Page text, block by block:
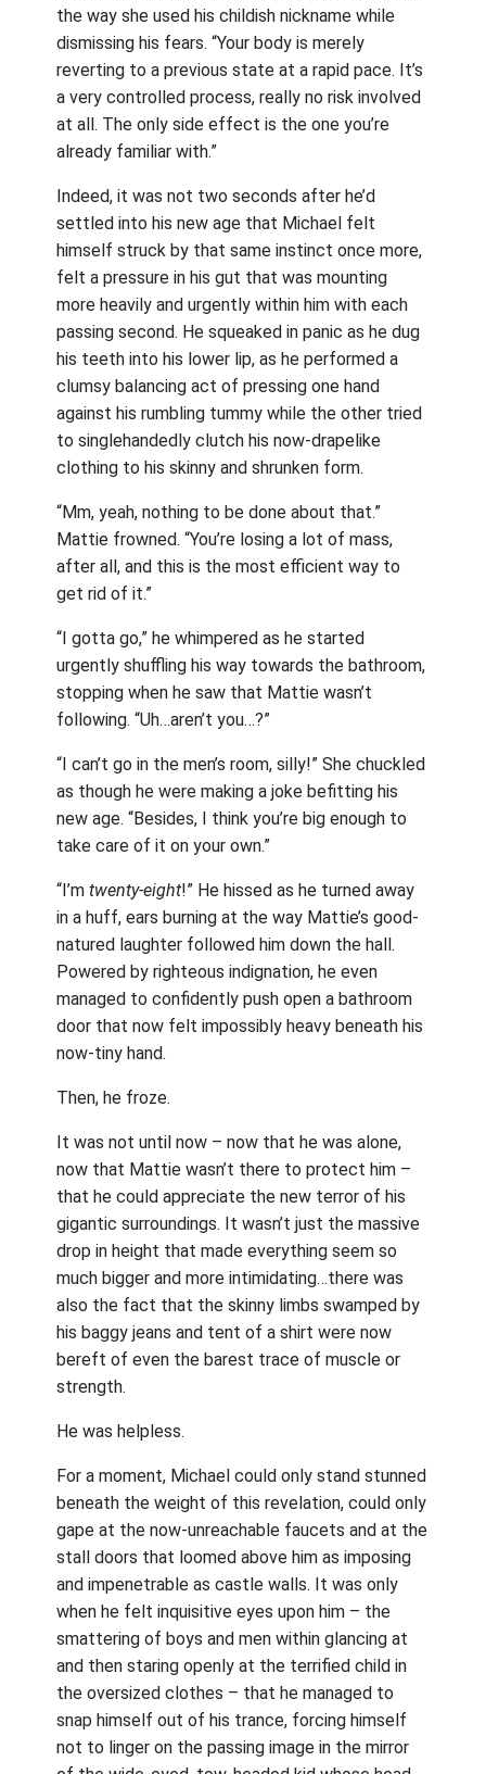
the way she used his childish nickname while
dismissing his fears. “Your body is merely
reverting to a previous state at a rapid pace. It’s
a very controlled process, really no risk involved
at all. The only side effect is the one you’re
already familiar with.”
Indeed, it was not two seconds after he’d
settled into his new age that Michael felt
himself struck by that same instinct once more,
felt a pressure in his gut that was mounting
more heavily and urgently within him with each
passing second. He squeaked in panic as he dug
his teeth into his lower lip, as he performed a
clumsy balancing act of pressing one hand
against his rumbling tummy while the other tried
to singlehandedly clutch his now-drapelike
clothing to his skinny and shrunken form.
“Mm, yeah, nothing to be done about that.”
Mattie frowned. “You’re losing a lot of mass,
after all, and this is the most efficient way to
get rid of it.”
“I gotta go,” he whimpered as he started
urgently shuffling his way towards the bathroom,
stopping when he saw that Mattie wasn’t
following. “Uh…aren’t you…?”
“I can’t go in the men’s room, silly!” She chuckled
as though he were making a joke befitting his
new age. “Besides, I think you’re big enough to
take care of it on your own.”
“I’mtwenty-eight!” He hissed as he turned away
in a huff, ears burning at the way Mattie’s good-
natured laughter followed him down the hall.
Powered by righteous indignation, he even
managed to confidently push open a bathroom
door that now felt impossibly heavy beneath his
now-tiny hand.
Then, he froze.
It was not until now – now that he was alone,
now that Mattie wasn’t there to protect him –
that he could appreciate the new terror of his
gigantic surroundings. It wasn’t just the massive
drop in height that made everything seem so
much bigger and more intimidating…there was
also the fact that the skinny limbs swamped by
his baggy jeans and tent of a shirt were now
bereft of even the barest trace of muscle or
strength.
He was helpless.
For a moment, Michael could only stand stunned
beneath the weight of this revelation, could only
gape at the now-unreachable faucets and at the
stall doors that loomed above him as imposing
and impenetrable as castle walls. It was only
when he felt inquisitive eyes upon him – the
smattering of boys and men within glancing at
and then staring openly at the terrified child in
the oversized clothes – that he managed to
snap himself out of his trance, forcing himself
not to linger on the passing image in the mirror